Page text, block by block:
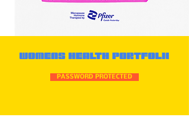
PASSWORD PROTECTED